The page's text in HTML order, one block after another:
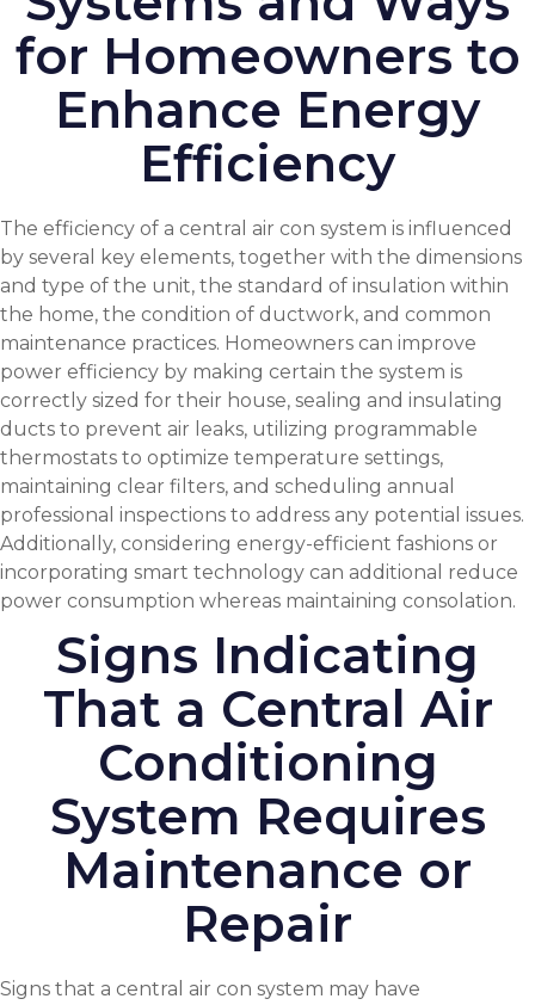
for Homeowners to
Enhance Energy
Efficiency
The efficiency of a central air con system is influenced
by several key elements, together with the dimensions
and type of the unit, the standard of insulation within
the home, the condition of ductwork, and common
maintenance practices. Homeowners can improve
power efficiency by making certain the system is
correctly sized for their house, sealing and insulating
ducts to prevent air leaks, utilizing programmable
thermostats to optimize temperature settings,
maintaining clear filters, and scheduling annual
professional inspections to address any potential issues.
Additionally, considering energy-efficient fashions or
incorporating smart technology can additional reduce
power consumption whereas maintaining consolation.
Signs Indicating
That a Central Air
Conditioning
System Requires
Maintenance or
Repair
Signs that a central air con system may have